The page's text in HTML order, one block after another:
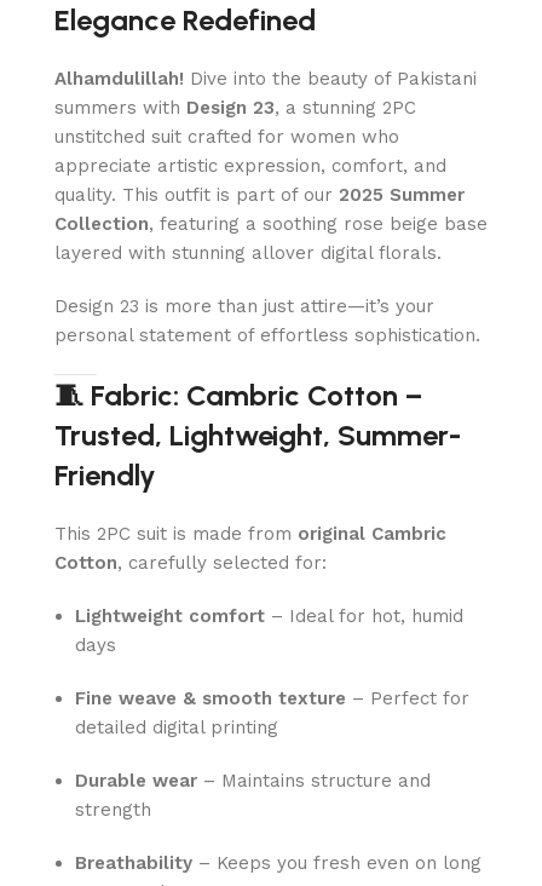
Elegance Redefined
Alhamdulillah! Dive into the beauty of Pakistani
summers with Design 23, a stunning 2PC
unstitched suit crafted for women who
appreciate artistic expression, comfort, and
quality. This outfit is part of our 2025 Summer
Collection, featuring a soothing rose beige base
layered with stunning allover digital florals.
Design 23 is more than just attire—it’s your
personal statement of effortless sophistication.
🧵 Fabric: Cambric Cotton –
Trusted, Lightweight, Summer-
Friendly
This 2PC suit is made from original Cambric
Cotton, carefully selected for:
Lightweight comfort – Ideal for hot, humid
days
Fine weave & smooth texture – Perfect for
detailed digital printing
Durable wear – Maintains structure and
strength
Breathability – Keeps you fresh even on long